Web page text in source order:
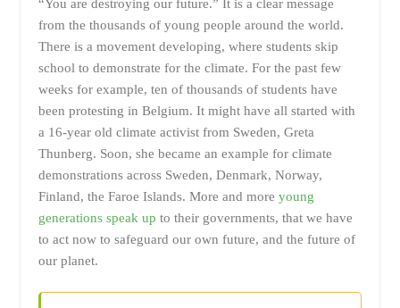
“You are destroying our future.” It is a clear message
from the thousands of young people around the world.
There is a movement developing, where students skip
school to demonstrate for the climate. For the past few
weeks for example, ten of thousands of students have
been protesting in Belgium. It might have all started with
a 16-year old climate activist from Sweden, Greta
Thunberg. Soon, she became an example for climate
demonstrations across Sweden, Denmark, Norway,
Finland, the Faroe Islands. More and more young
generations speak up to their governments, that we have
to act now to safeguard our own future, and the future of
our planet.